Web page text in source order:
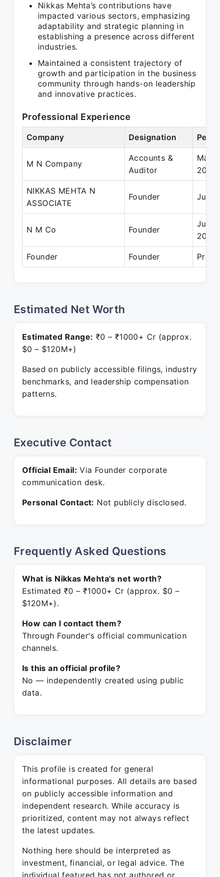
Nikkas Mehta’s contributions have
impacted various sectors, emphasizing
adaptability and strategic planning in
establishing a presence across different
industries.
Maintained a consistent trajectory of
growth and participation in the business
community through hands-on leadership
and innovative practices.
Professional Experience
Company Designation
M N Company
Accounts &
Auditor
May
2015
NIKKAS MEHTA N
ASSOCIATE
Founder Jul
N M Co Founder
Jul
2023
Founder Founder
Estimated Net Worth
Estimated Range: ₹0 – ₹1000+ Cr (approx.
$0 – $120M+)
Based on publicly accessible filings, industry
benchmarks, and leadership compensation
patterns.
Executive Contact
Official Email: Via Founder corporate
communication desk.
Personal Contact: Not publicly disclosed.
Frequently Asked Questions
What is Nikkas Mehta's net worth?
Estimated ₹0 – ₹1000+ Cr (approx. $0 –
$120M+).
How can I contact them?
Through Founder's official communication
channels.
Is this an official profile?
No — independently created using public
data.
Disclaimer
This profile is created for general
informational purposes. All details are based
on publicly accessible information and
independent research. While accuracy is
prioritized, content may not always reflect
the latest updates.
Nothing here should be interpreted as
investment, financial, or legal advice. The
individual featured has not authored or